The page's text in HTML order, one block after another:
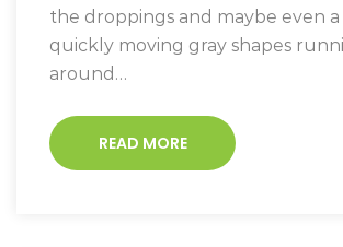
the droppings and maybe even
quickly moving gray shapes
around…
READ MORE